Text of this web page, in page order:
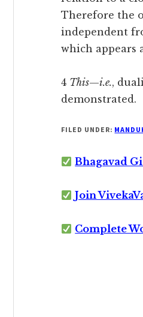
Therefore the
independent
which appears
4 This—i.e.,
demonstrated.
FILED UNDER:
Bhagavad
Join
Complete